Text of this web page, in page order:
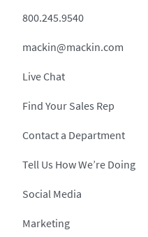
800.245.9540
mackin@mackin.com
Live Chat
Find Your Sales Rep
Contact a Department
Tell Us How We’re Doing
Social Media
Marketing